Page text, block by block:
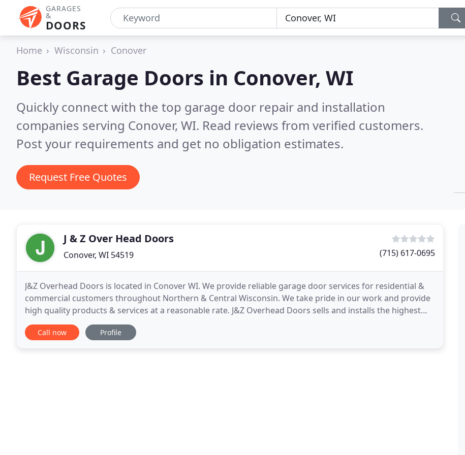
GARAGES
&
DOORS
Home Wisconsin Conover
Best Garage Doors in Conover, WI
Quickly connect with the top garage door repair and installation
companies serving Conover, WI. Read reviews from verified customers.
Post your requirements and get no obligation estimates.
Request Free Quotes
J & Z Over Head Doors
Conover, WI 54519 (715) 617-0695
J&Z Overhead Doors is located in Conover WI. We provide reliable garage door services for residential &
commercial customers throughout Northern & Central Wisconsin. We take pride in our work and provide
high quality products & services at a reasonable rate. J&Z Overhead Doors sells and installs the highest
quality overhead doors available. We are proud
Call now Profile